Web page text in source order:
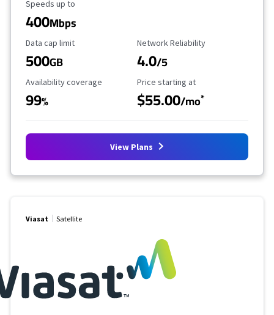
Maximum Speed
Speeds up to
400Mbps
Data Cap Limit
Data cap limit
500GB
Reliability Rating
Network Reliability
4.0/5
Availability Coverage
Availability coverage
99%
Starting Price
Price starting at
$55.00/mo*
View Plans
Viasat Satellite